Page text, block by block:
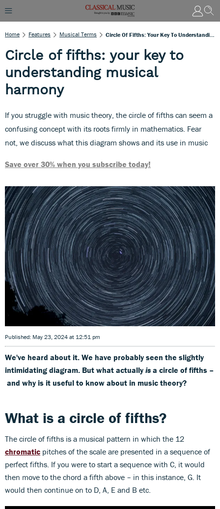
Home Features Musical Terms
Circle of fifths: your key to
understanding musical
harmony
If you struggle with music theory, the circle of fifths can seem a
confusing concept with its roots firmly in mathematics. Fear
not, we discuss what this diagram shows and its use in music
Save over 30% when you subscribe today!
Published: May 23, 2024 at 12:51 pm
We've heard about it. We have probably seen the slightly
intimidating diagram. But what actually is a circle of fifths –
and why is it useful to know about in music theory?
What is a circle of fifths?
The circle of fifths is a musical pattern in which the 12
chromatic pitches of the scale are presented in a sequence of
perfect fifths. If you were to start a sequence with C, it would
then move to the chord a fifth above – in this instance, G. It
would then continue on to D, A, E and B etc.